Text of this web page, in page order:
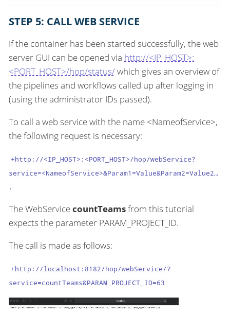
STEP 5: CALL WEB SERVICE
If the container has been started successfully, the web
server GUI can be opened via http://<IP_HOST>:
<PORT_HOST>/hop/status/which gives an overview of
the pipelines and workflows called up after logging in
(using the administrator IDs passed).
To call a web service with the name <NameofService>,
the following request is necessary:
+http://<IP_HOST>:<PORT_HOST>/hop/webService?
service=<NameofService>&Param1=Value&Param2=Value2…​
.
The WebServicecountTeamsfrom this tutorial
expects the parameter PARAM_PROJECT_ID.
The call is made as follows:
+http://localhost:8182/hop/webService/?
service=countTeams&PARAM_PROJECT_ID=63